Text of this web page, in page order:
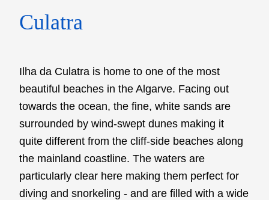
Culatra
Ilha da Culatra is home to one of the most
beautiful beaches in the Algarve. Facing out
towards the ocean, the fine, white sands are
surrounded by wind-swept dunes making it
quite different from the cliff-side beaches along
the mainland coastline. The waters are
particularly clear here making them perfect for
diving and snorkeling - and are filled with a wide